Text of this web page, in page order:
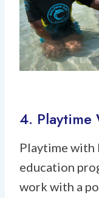
4. Playtime
Playtime with
education
work with a